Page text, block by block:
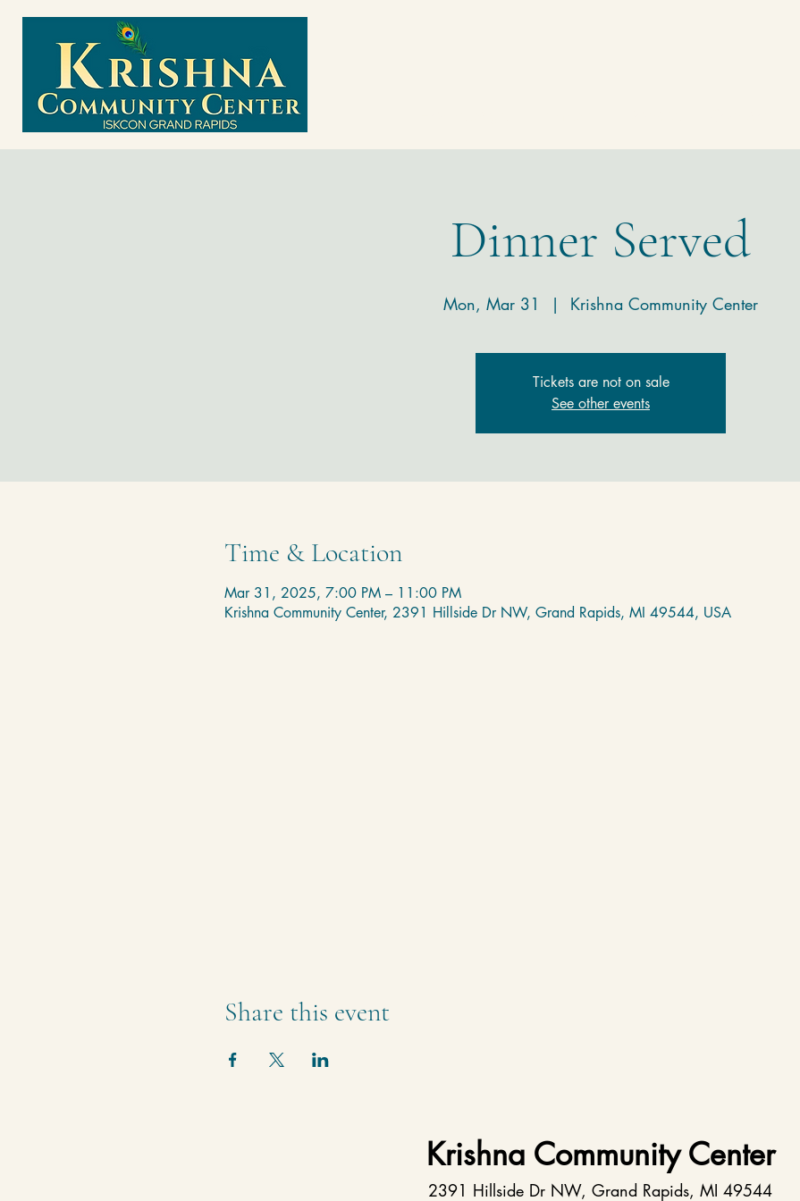
Dinner Served
Mon, Mar 31
  |
Krishna Community Center
Tickets are not on sale
See other events
Time & Location
Mar 31, 2025, 7:00 PM – 11:00 PM
Krishna Community Center, 2391 Hillside Dr NW, Grand Rapids, MI 49544, USA
Share this event
Krishna Community Center
2391 Hillside Dr NW, Grand Rapids, MI 49544